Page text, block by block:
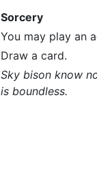
Sorcery
You may play an
Draw a card.
Sky bison know
is boundless.